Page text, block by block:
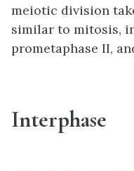
meiotic division
similar to mitosis,
prometaphase II,
Interphase